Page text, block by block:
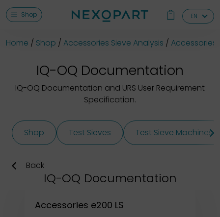
Shop EN
Home Shop Accessories Sieve Analysis Accessories
IQ-OQ Documentation
IQ-OQ Documentation and URS User Requirement
Specification.
Shop Test Sieves Test Sieve Machines
Back
IQ-OQ Documentation
Accessories e200 LS